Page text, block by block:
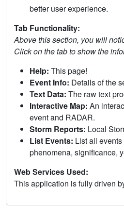
better user experience.
Tab Functionality:
Above this section, you will
Click on the tab to show the
Help: This page!
Event Info: Details of the
Text Data: The raw text
Interactive Map: An
event and RADAR.
Storm Reports: Local
List Events: List all
phenomena, significance,
Web Services Used:
This application is fully driven